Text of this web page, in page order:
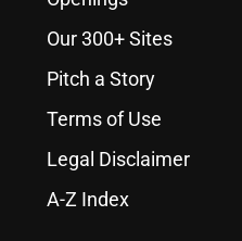
Our 300+ Sites
Pitch a Story
Terms of Use
Legal Disclaimer
A-Z Index